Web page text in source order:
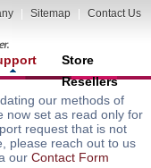
Sitemap Contact Us
Store
Resellers
our methods of
now set as read only for
request that is not
please reach out to us
our Contact Form